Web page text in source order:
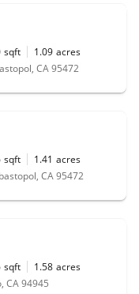
sqft 1.09 acres
CA 95472
sqft 1.41 acres
CA 95472
sqft 1.58 acres
CA 94945